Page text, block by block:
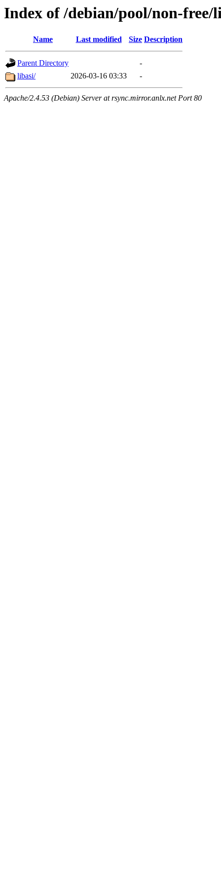
Index of /debian/pool/non-free/
Name Last modified Size Description
Parent Directory
-
libasi/
2026-03-16 03:33 -
Apache/2.4.53 (Debian) Server at rsync.mirror.anlx.net Port 80